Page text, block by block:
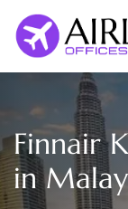
content
Finnair
in